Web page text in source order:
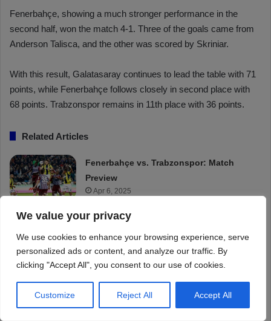
We value your privacy
We use cookies to enhance your browsing experience, serve
personalized ads or content, and analyze our traffic. By
clicking "Accept All", you consent to our use of cookies.
Customize Reject All Accept All